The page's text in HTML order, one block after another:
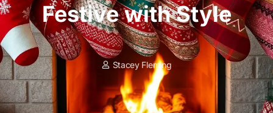
Festive with Style
Stacey Fleming